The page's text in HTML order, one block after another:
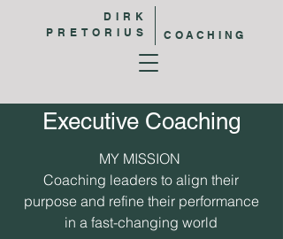
DIRK
PRETORIUS
COACHING
Executive Coaching
MY MISSION
Coaching leaders to align their
purpose and refine their performance
in a fast-changing world